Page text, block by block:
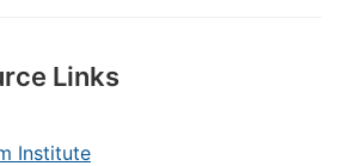
Links
Institute